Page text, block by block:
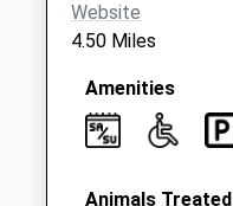
Website
4.50 Miles
Amenities
Animals Treated